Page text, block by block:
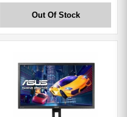
Out Of Stock